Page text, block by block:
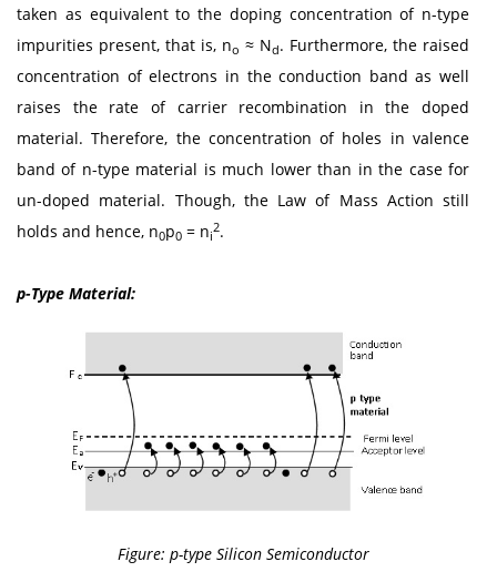
taken as equivalent to the doping concentration of n-type
impurities present, that is, no ≈ Nd. Furthermore, the raised
concentration of electrons in the conduction band as well
raises the rate of carrier recombination in the doped
material. Therefore, the concentration of holes in valence
band of n-type material is much lower than in the case for
un-doped material. Though, the Law of Mass Action still
holds and hence, n0p0 = ni
2.
p-Type Material:
Figure: p-type Silicon Semiconductor